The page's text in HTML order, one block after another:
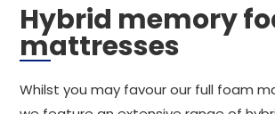
Hybrid memory
mattresses
Whilst you may favour our full foam